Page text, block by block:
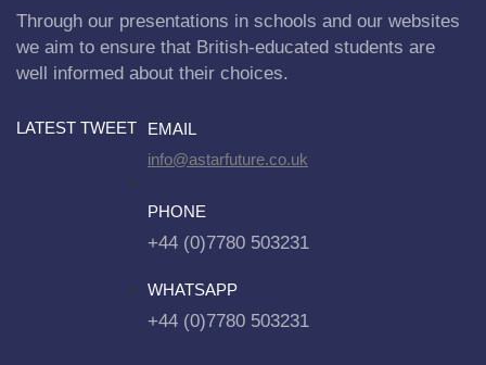
Through our presentations in schools and our websites
we aim to ensure that British-educated students are
well informed about their choices.
LATEST TWEET
EMAIL
info@astarfuture.co.uk
PHONE
+44 (0)7780 503231
WHATSAPP
+44 (0)7780 503231